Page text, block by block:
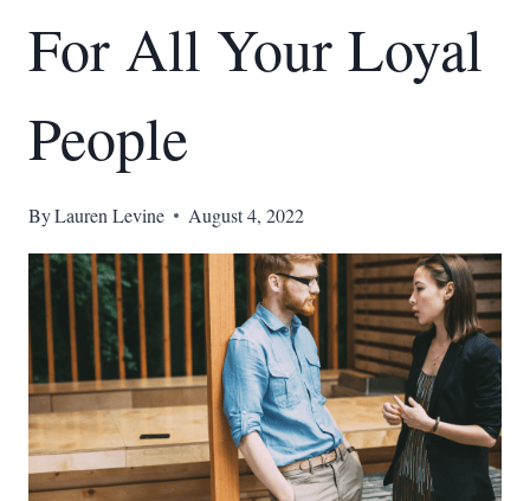
For All Your Loyal
People
ByLauren Levine August 4, 2022